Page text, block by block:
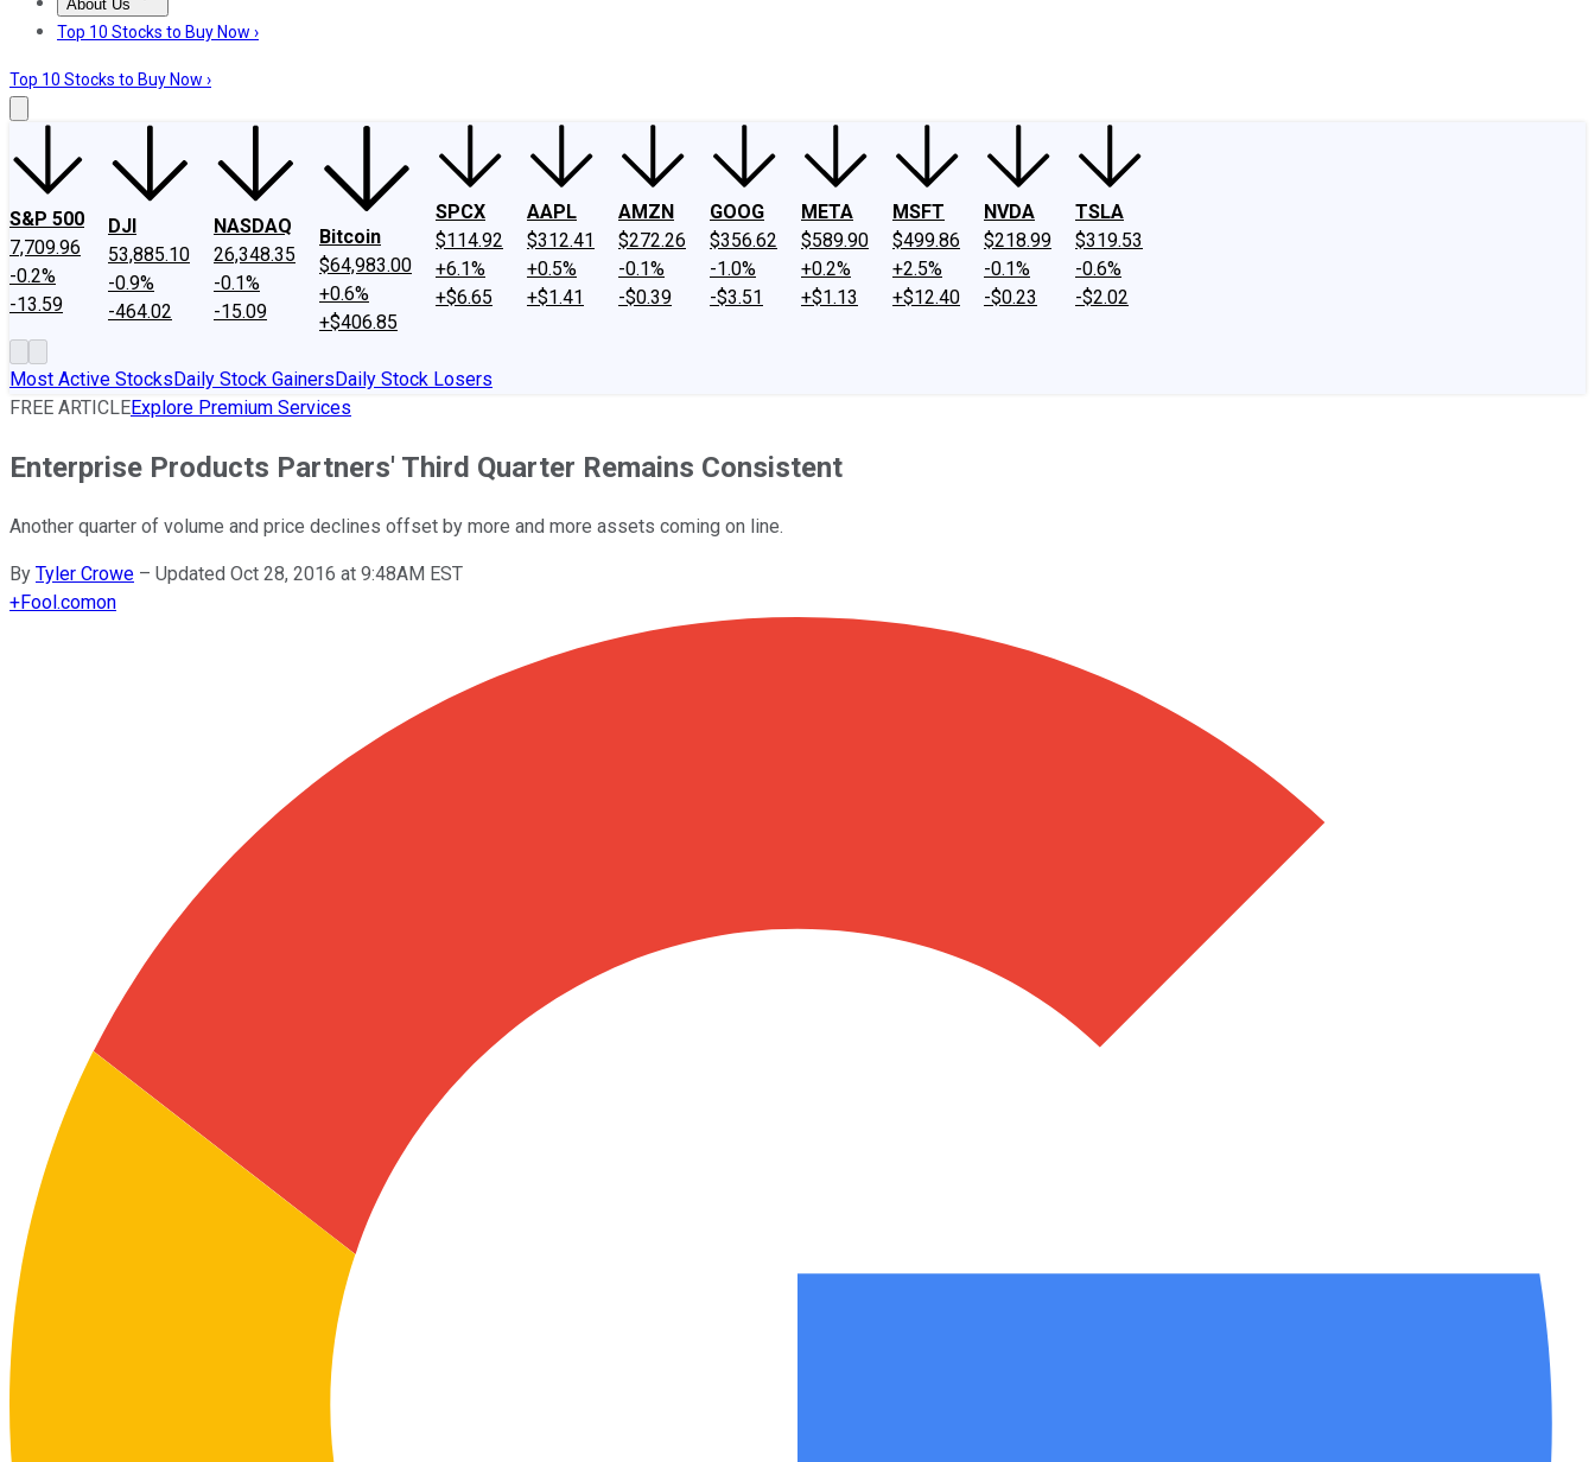
About Us
About UsContact UsInvesting Philosophy
Top 10 Stocks to Buy Now ›
Top 10 Stocks to Buy Now ›
S&P 500
7,709.96
-0.2%
-13.59
DJI
53,885.10
-0.9%
-464.02
NASDAQ
26,348.35
-0.1%
-15.09
Bitcoin
$64,983.00
+0.6%
+$406.85
SPCX
$114.92
+6.1%
+$6.65
AAPL
$312.41
+0.5%
+$1.41
AMZN
$272.26
-0.1%
-$0.39
GOOG
$356.62
-1.0%
-$3.51
META
$589.90
+0.2%
+$1.13
MSFT
$499.86
+2.5%
+$12.40
NVDA
$218.99
-0.1%
-$0.23
TSLA
$319.53
-0.6%
-$2.02
Most Active StocksDaily Stock GainersDaily Stock Losers
FREE ARTICLEExplore Premium Services
Enterprise Products Partners' Third Quarter Remains Consistent
Another quarter of volume and price declines offset by more and more assets coming on line.
By Tyler Crowe – Updated Oct 28, 2016 at 9:48AM EST
+Fool.comon